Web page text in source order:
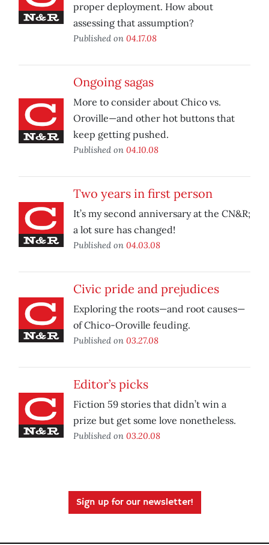
proper deployment. How about
assessing that assumption?
Published on 04.17.08
Ongoing sagas
More to consider about Chico vs.
Oroville—and other hot buttons that
keep getting pushed.
Published on 04.10.08
Two years in first person
It’s my second anniversary at the CN&R;
a lot sure has changed!
Published on 04.03.08
Civic pride and prejudices
Exploring the roots—and root causes—
of Chico-Oroville feuding.
Published on 03.27.08
Editor’s picks
Fiction 59 stories that didn’t win a
prize but get some love nonetheless.
Published on 03.20.08
Sign up for our newsletter!